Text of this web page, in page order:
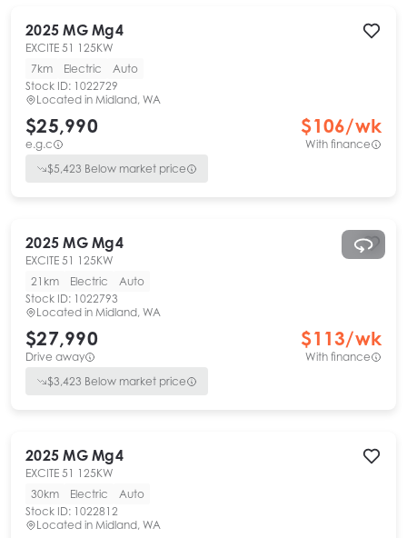
2025 MG Mg4
EXCITE 51 125KW
7km
Electric
Auto
Stock ID: 1022729
Located in Midland, WA
$25,990
e.g.c
$106/wk
With finance
$5,423 Below market price
2025 MG Mg4
EXCITE 51 125KW
21km
Electric
Auto
Stock ID: 1022793
Located in Midland, WA
$27,990
Drive away
$113/wk
With finance
$3,423 Below market price
2025 MG Mg4
EXCITE 51 125KW
30km
Electric
Auto
Stock ID: 1022812
Located in Midland, WA